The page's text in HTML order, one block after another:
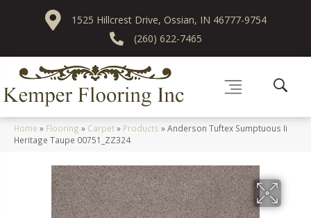
1525 Hillcrest Drive, Ossian, IN 46777-9754
(260) 622-7465
Home » Flooring » Carpet» Products »Anderson Tuftex Sumptuous Ii
Heritage Taupe 00751_ZZ324